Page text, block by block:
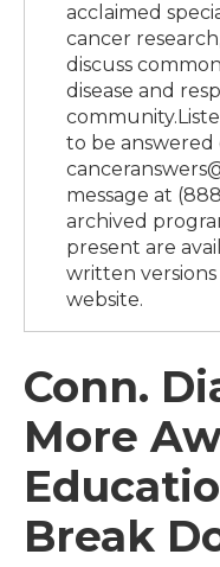
acclaimed
cancer
discuss
disease and
to be
message at
archived
present are
written
website.
Conn.
More
Break